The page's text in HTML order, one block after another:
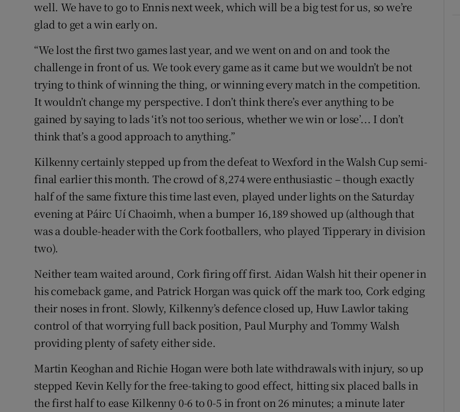
well. We have to go to Ennis next week, which will be a big test for us, so we’re
glad to get a win early on.
“We lost the first two games last year, and we went on and on and took the
challenge in front of us. We took every game as it came but we wouldn’t be not
trying to think of winning the thing, or winning every match in the competition.
It wouldn’t change my perspective. I don’t think there’s ever anything to be
gained by saying to lads ‘it’s not too serious, whether we win or lose’... I don’t
think that’s a good approach to anything.”
Kilkenny certainly stepped up from the defeat to Wexford in the Walsh Cup semi-
final earlier this month. The crowd of 8,274 were enthusiastic – though exactly
half of the same fixture this time last even, played under lights on the Saturday
evening at Páirc Uí Chaoimh, when a bumper 16,189 showed up (although that
was a double-header with the Cork footballers, who played Tipperary in division
two).
Neither team waited around, Cork firing off first. Aidan Walsh hit their opener in
his comeback game, and Patrick Horgan was quick off the mark too, Cork edging
their noses in front. Slowly, Kilkenny’s defence closed up, Huw Lawlor taking
control of that worrying full back position, Paul Murphy and Tommy Walsh
providing plenty of safety either side.
Martin Keoghan and Richie Hogan were both late withdrawals with injury, so up
stepped Kevin Kelly for the free-taking to good effect, hitting six placed balls in
the first half to ease Kilkenny 0-6 to 0-5 in front on 26 minutes; a minute later